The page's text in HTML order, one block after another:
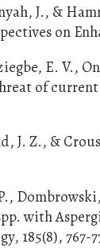
J., &
on
E. V.,
of
J. Z., &
with
185(8), 767-